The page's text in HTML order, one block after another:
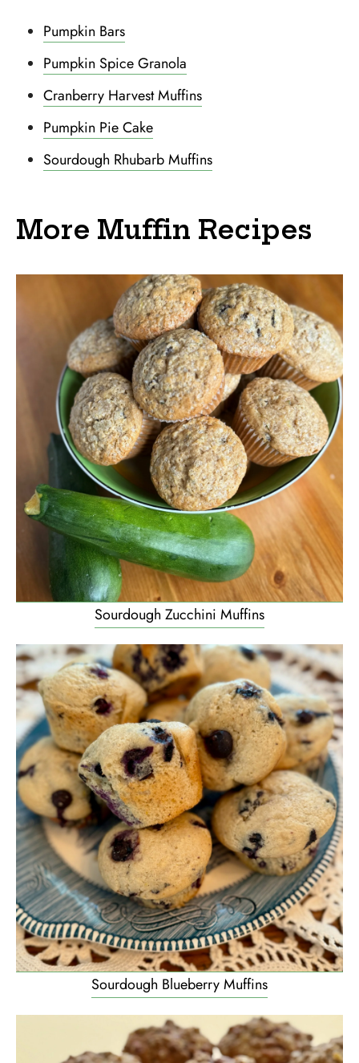
Pumpkin Bars
Pumpkin Spice Granola
Cranberry Harvest Muffins
Pumpkin Pie Cake
Sourdough Rhubarb Muffins
More Muffin Recipes
Sourdough Zucchini Muffins
Sourdough Blueberry Muffins